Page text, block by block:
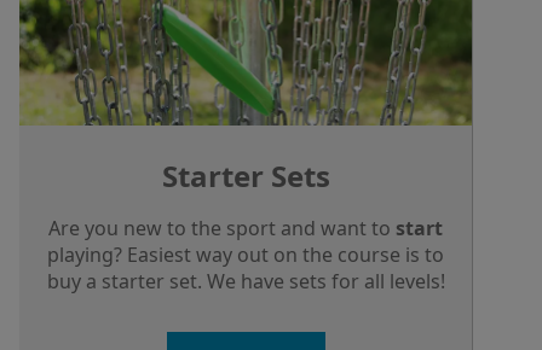
Starter Sets
Are you new to the sport and want to start
playing? Easiest way out on the course is to
buy a starter set. We have sets for all levels!